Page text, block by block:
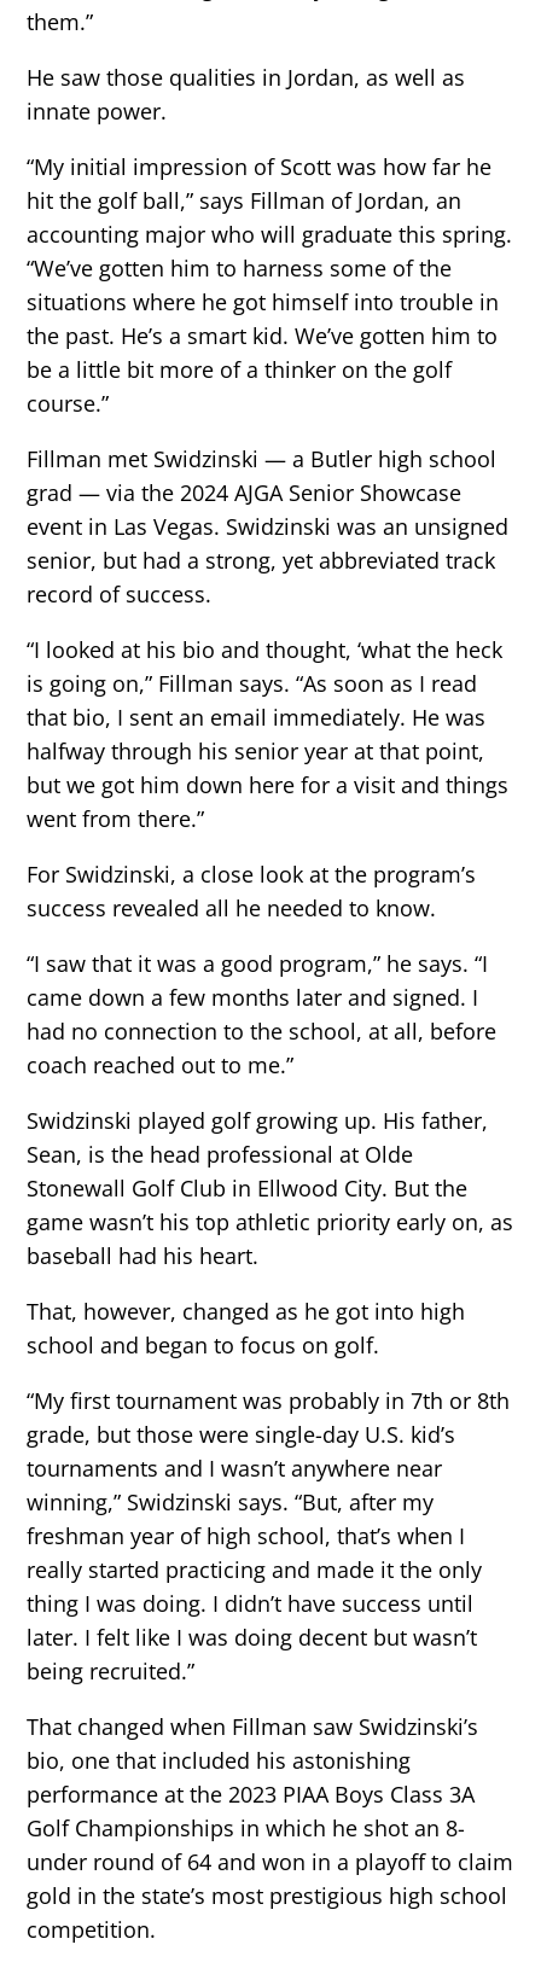
them.”
He saw those qualities in Jordan, as well as
innate power.
“My initial impression of Scott was how far he
hit the golf ball,” says Fillman of Jordan, an
accounting major who will graduate this spring.
“We’ve gotten him to harness some of the
situations where he got himself into trouble in
the past. He’s a smart kid. We’ve gotten him to
be a little bit more of a thinker on the golf
course.”
Fillman met Swidzinski — a Butler high school
grad — via the 2024 AJGA Senior Showcase
event in Las Vegas. Swidzinski was an unsigned
senior, but had a strong, yet abbreviated track
record of success.
“I looked at his bio and thought, ‘what the heck
is going on,” Fillman says. “As soon as I read
that bio, I sent an email immediately. He was
halfway through his senior year at that point,
but we got him down here for a visit and things
went from there.”
For Swidzinski, a close look at the program’s
success revealed all he needed to know.
“I saw that it was a good program,” he says. “I
came down a few months later and signed. I
had no connection to the school, at all, before
coach reached out to me.”
Swidzinski played golf growing up. His father,
Sean, is the head professional at Olde
Stonewall Golf Club in Ellwood City. But the
game wasn’t his top athletic priority early on, as
baseball had his heart.
That, however, changed as he got into high
school and began to focus on golf.
“My first tournament was probably in 7th or 8th
grade, but those were single-day U.S. kid’s
tournaments and I wasn’t anywhere near
winning,” Swidzinski says. “But, after my
freshman year of high school, that’s when I
really started practicing and made it the only
thing I was doing. I didn’t have success until
later. I felt like I was doing decent but wasn’t
being recruited.”
That changed when Fillman saw Swidzinski’s
bio, one that included his astonishing
performance at the 2023 PIAA Boys Class 3A
Golf Championships in which he shot an 8-
under round of 64 and won in a playoff to claim
gold in the state’s most prestigious high school
competition.